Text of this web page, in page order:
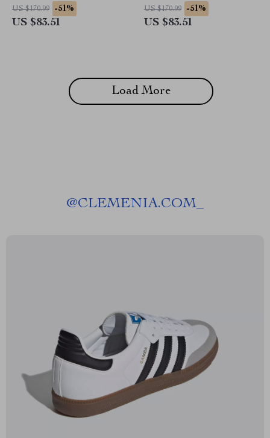
US $170.99 -51%
US $83.51
US $170.99 -51%
US $83.51
Load More
@CLEMENIA.COM_